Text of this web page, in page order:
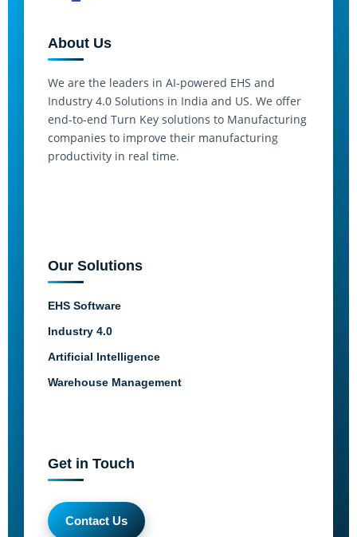
About Us
We are the leaders in AI-powered EHS and
Industry 4.0 Solutions in India and US. We offer
end-to-end Turn Key solutions to Manufacturing
companies to improve their manufacturing
productivity in real time.
Our Solutions
EHS Software
Industry 4.0
Artificial Intelligence
Warehouse Management
Get in Touch
Contact Us